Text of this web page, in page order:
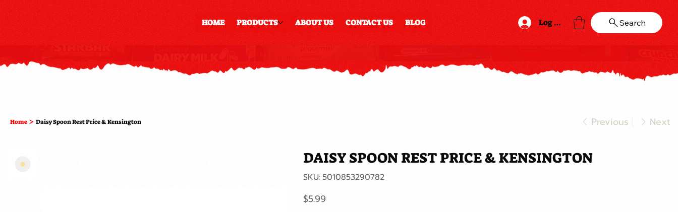
Log In
HOME PRODUCTS ABOUT US CONTACT US BLOG Search
Home > Daisy Spoon Rest Price & Kensington Previous Next
DAISY SPOON REST PRICE & KENSINGTON
SKU: SKU
5010853290782
5010853290782
Price
$5.99